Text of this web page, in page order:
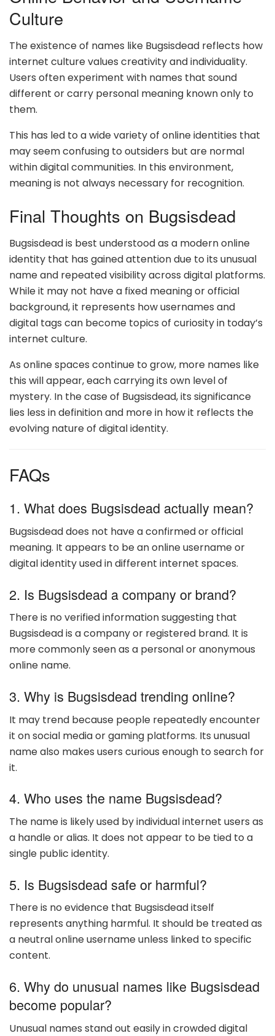
Culture
The existence of names like Bugsisdead reflects how
internet culture values creativity and individuality.
Users often experiment with names that sound
different or carry personal meaning known only to
them.
This has led to a wide variety of online identities that
may seem confusing to outsiders but are normal
within digital communities. In this environment,
meaning is not always necessary for recognition.
Final Thoughts on Bugsisdead
Bugsisdead is best understood as a modern online
identity that has gained attention due to its unusual
name and repeated visibility across digital platforms.
While it may not have a fixed meaning or official
background, it represents how usernames and
digital tags can become topics of curiosity in today’s
internet culture.
As online spaces continue to grow, more names like
this will appear, each carrying its own level of
mystery. In the case of Bugsisdead, its significance
lies less in definition and more in how it reflects the
evolving nature of digital identity.
FAQs
1. What does Bugsisdead actually mean?
Bugsisdead does not have a confirmed or official
meaning. It appears to be an online username or
digital identity used in different internet spaces.
2. Is Bugsisdead a company or brand?
There is no verified information suggesting that
Bugsisdead is a company or registered brand. It is
more commonly seen as a personal or anonymous
online name.
3. Why is Bugsisdead trending online?
It may trend because people repeatedly encounter
it on social media or gaming platforms. Its unusual
name also makes users curious enough to search for
it.
4. Who uses the name Bugsisdead?
The name is likely used by individual internet users as
a handle or alias. It does not appear to be tied to a
single public identity.
5. Is Bugsisdead safe or harmful?
There is no evidence that Bugsisdead itself
represents anything harmful. It should be treated as
a neutral online username unless linked to specific
content.
6. Why do unusual names like Bugsisdead
become popular?
Unusual names stand out easily in crowded digital